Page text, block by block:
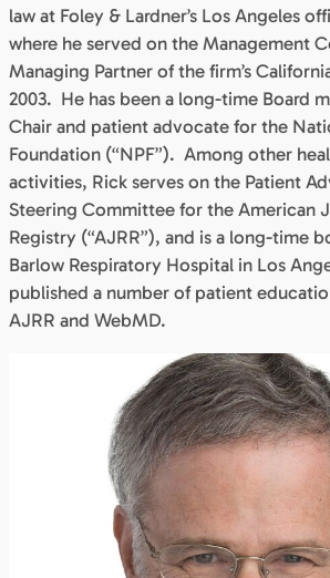
law at Foley & Lardner’s Los Angeles
where he served on the Management
Managing Partner of the firm’s
2003. He has been a long-time Board
Chair and patient advocate for the
Foundation (“NPF”). Among other
activities, Rick serves on the Patient
Steering Committee for the American
Registry (“AJRR”), and is a long-time
Barlow Respiratory Hospital in Los
published a number of patient
AJRR and WebMD.